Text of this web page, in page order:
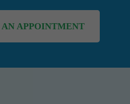
APPOINTMENT